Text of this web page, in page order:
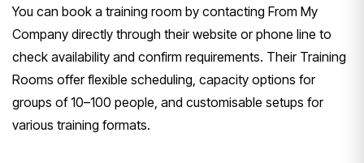
You can book a training room by contacting From My
Company directly through their website or phone line to
check availability and confirm requirements. Their Training
Rooms offer flexible scheduling, capacity options for
groups of 10–100 people, and customisable setups for
various training formats.